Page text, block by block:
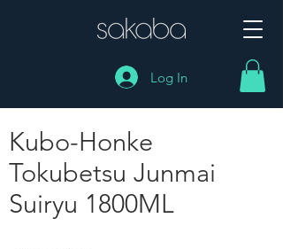
Log In
Kubo-Honke
Tokubetsu Junmai
Suiryu 1800ML